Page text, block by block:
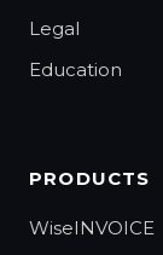
Legal
Education
PRODUCTS
WiseINVOICE